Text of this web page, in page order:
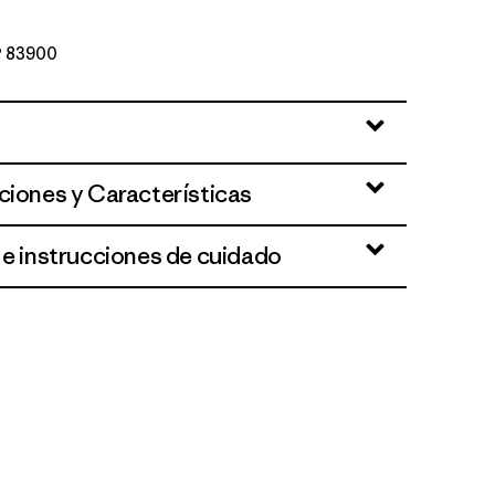
83900
y Características
instrucciones de cuidado